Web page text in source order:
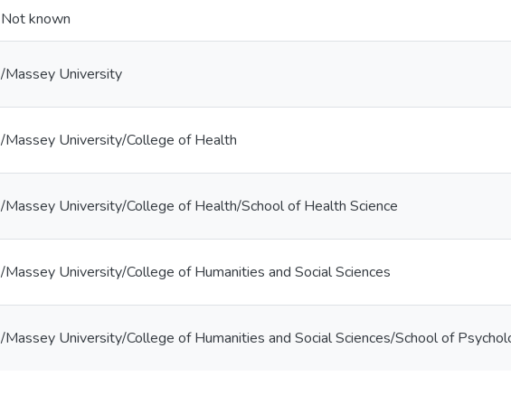
Not known
/Massey University
/Massey University/College of Health
/Massey University/College of Health/School of Health Science
/Massey University/College of Humanities and Social Sciences
/Massey University/College of Humanities and Social Sciences/School of